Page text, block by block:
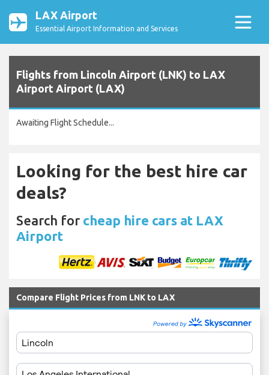
LAX Airport
Essential Airport Information and Services
Flights from Lincoln Airport (LNK) to LAX
Airport Airport (LAX)
Awaiting Flight Schedule...
Looking for the best hire car
deals?
Search for cheap hire cars at LAX
Airport
Compare Flight Prices from LNK to LAX